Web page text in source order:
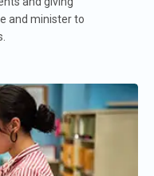
and minister to